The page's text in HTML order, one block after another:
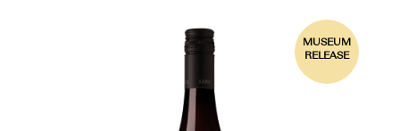
MUSEUM
RELEASE